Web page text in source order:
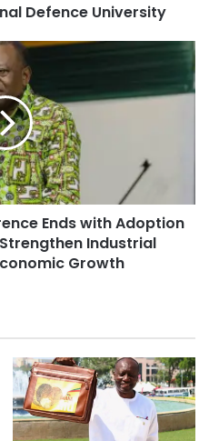
Defence University
Ends with Adoption
Industrial
Growth